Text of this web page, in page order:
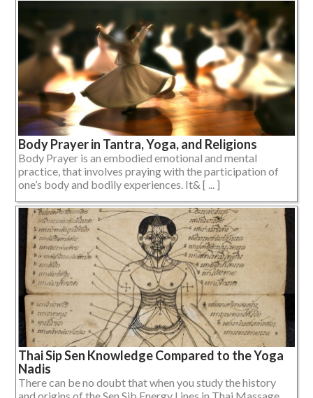
Body Prayer in Tantra, Yoga, and Religions
Body Prayer is an embodied emotional and mental
practice, that involves praying with the participation of
one’s body and bodily experiences. It& [ ... ]
Thai Sip Sen Knowledge Compared to the Yoga
Nadis
There can be no doubt that when you study the history